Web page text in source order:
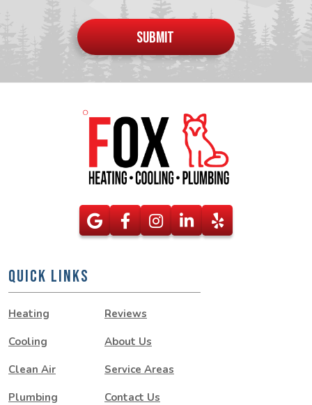
SUBMIT
QUICK LINKS
Heating
Cooling
Clean Air
Plumbing
Reviews
About Us
Service Areas
Contact Us